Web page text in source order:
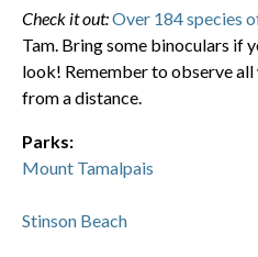
Check it out:Over 184 species
Tam. Bring some binoculars if
look! Remember to observe
from a distance.
Parks:
Mount Tamalpais
Stinson Beach